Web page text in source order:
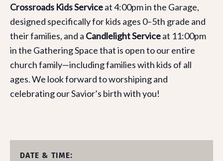
Crossroads Kids Serviceat 4:00pm in the Garage,
designed specifically for kids ages 0–5th grade and
their families, and a Candlelight Serviceat 11:00pm
in the Gathering Space that is open to our entire
church family—including families with kids of all
ages. We look forward to worshiping and
celebrating our Savior’s birth with you!
DATE & TIME: